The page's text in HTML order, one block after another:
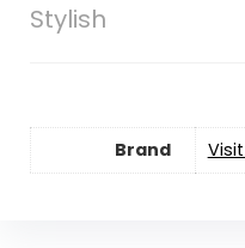
Stylish
Brand